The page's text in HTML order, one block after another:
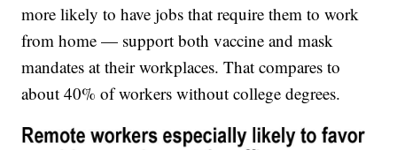
more likely to have jobs that require them to work
from home — support both vaccine and mask
mandates at their workplaces. That compares to
about 40% of workers without college degrees.